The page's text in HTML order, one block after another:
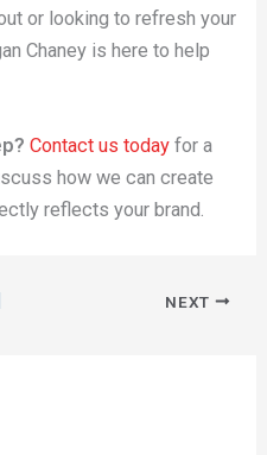
or looking to refresh your
Chaney is here to help
Contact us today for a
how we can create
reflects your brand.
NEXT